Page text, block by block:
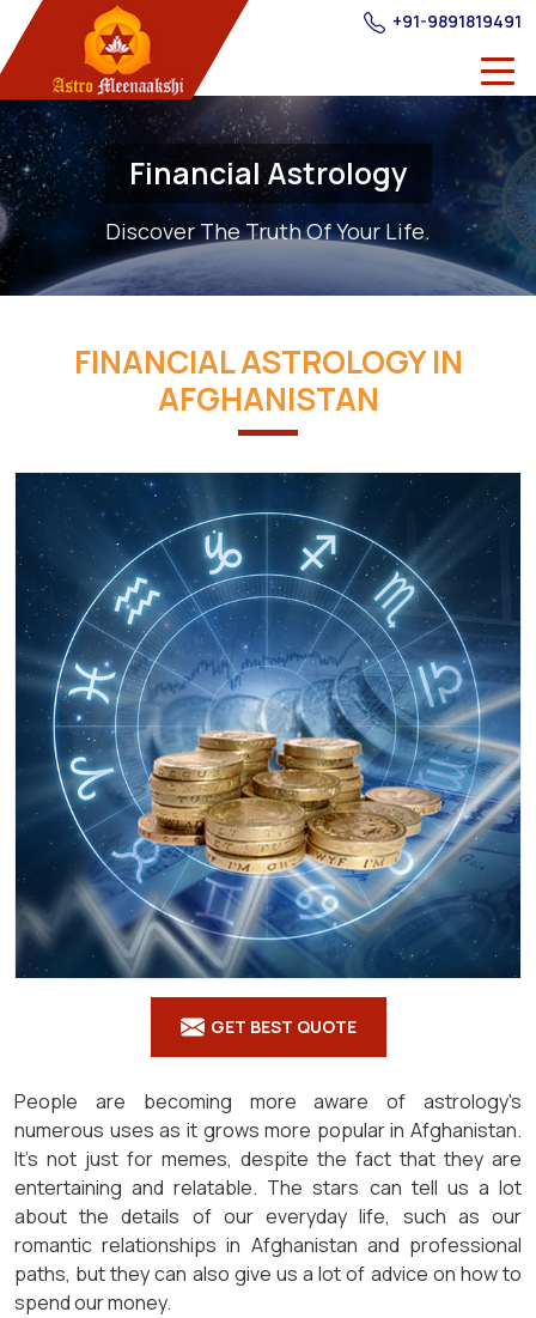
+91-9891819491
Financial Astrology
Discover The Truth Of Your Life.
FINANCIAL ASTROLOGY IN
AFGHANISTAN
GET BEST QUOTE
People are becoming more aware of astrology's
numerous uses as it grows more popular in Afghanistan.
It's not just for memes, despite the fact that they are
entertaining and relatable. The stars can tell us a lot
about the details of our everyday life, such as our
romantic relationships in Afghanistan and professional
paths, but they can also give us a lot of advice on how to
spend our money.